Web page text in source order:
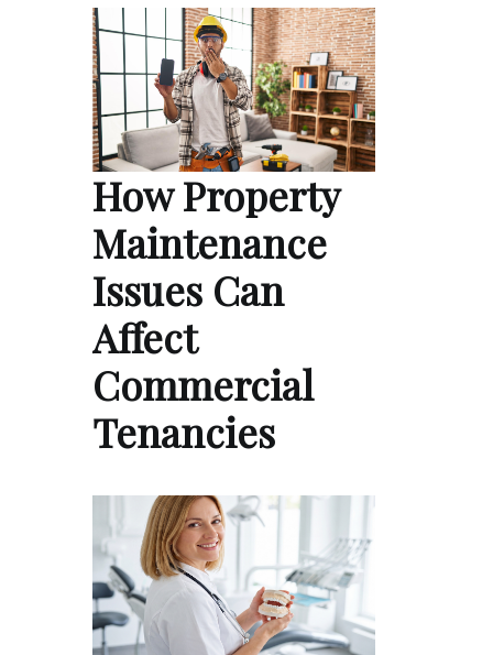
How Property
Maintenance
Issues Can
Affect
Commercial
Tenancies